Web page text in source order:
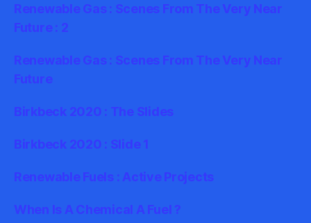
Renewable Gas : Scenes From The Very Near
Future : 2
Renewable Gas : Scenes From The Very Near
Future
Birkbeck 2020 : The Slides
Birkbeck 2020 : Slide 1
Renewable Fuels : Active Projects
When Is A Chemical A Fuel ?